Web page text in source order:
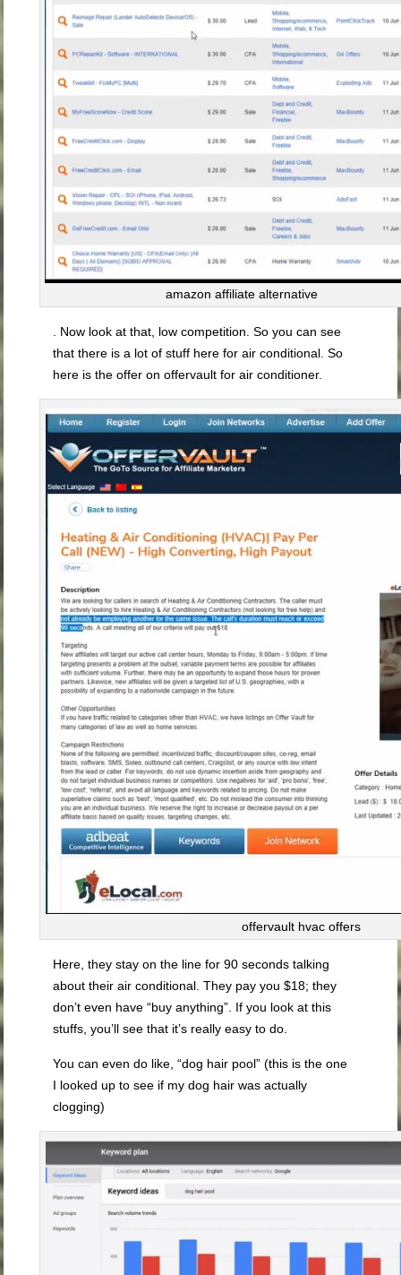
amazon affiliate alternative
. Now look at that, low competition. So you can see
that there is a lot of stuff here for air conditional. So
here is the offer on offervault for air conditioner.
offervault hvac offers
Here, they stay on the line for 90 seconds talking
about their air conditional. They pay you $18; they
don’t even have “buy anything”. If you look at this
stuffs, you’ll see that it’s really easy to do.
You can even do like, “dog hair pool” (this is the one
I looked up to see if my dog hair was actually
clogging)